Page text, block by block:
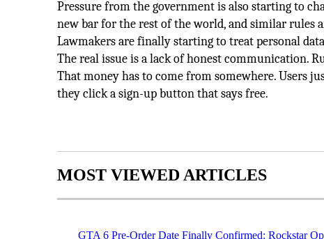
Pressure from the government is also starting to
new bar for the rest of the world, and similar rules
Lawmakers are finally starting to treat personal
The real issue is a lack of honest communication.
That money has to come from somewhere. Users
they click a sign-up button that says free.
MOST VIEWED ARTICLES
GTA 6 Pre-Order Date Finally Confirmed: Rockstar